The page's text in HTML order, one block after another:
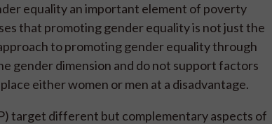
equality an important element of poverty
that promoting gender equality is not just the
to promoting gender equality through
gender dimension and do not support factors
either women or men at a disadvantage.
target different but complementary aspects of